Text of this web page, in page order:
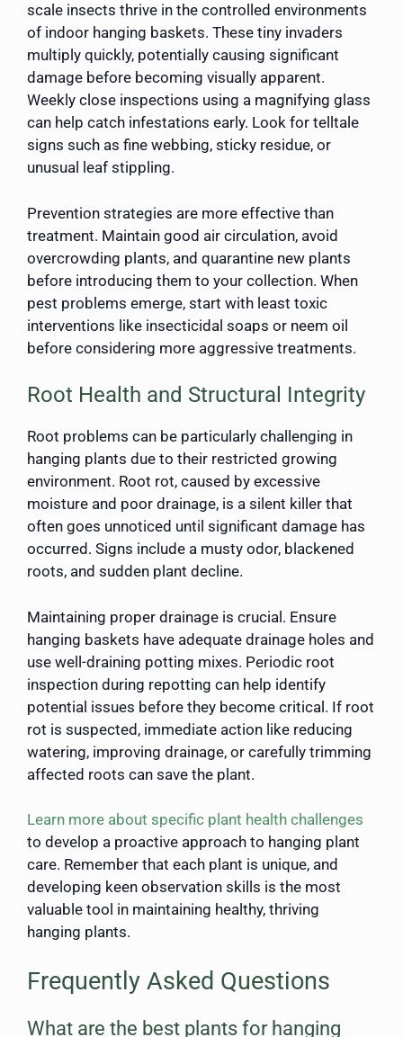
scale insects thrive in the controlled environments
of indoor hanging baskets. These tiny invaders
multiply quickly, potentially causing significant
damage before becoming visually apparent.
Weekly close inspections using a magnifying glass
can help catch infestations early. Look for telltale
signs such as fine webbing, sticky residue, or
unusual leaf stippling.
Prevention strategies are more effective than
treatment. Maintain good air circulation, avoid
overcrowding plants, and quarantine new plants
before introducing them to your collection. When
pest problems emerge, start with least toxic
interventions like insecticidal soaps or neem oil
before considering more aggressive treatments.
Root Health and Structural Integrity
Root problems can be particularly challenging in
hanging plants due to their restricted growing
environment. Root rot, caused by excessive
moisture and poor drainage, is a silent killer that
often goes unnoticed until significant damage has
occurred. Signs include a musty odor, blackened
roots, and sudden plant decline.
Maintaining proper drainage is crucial. Ensure
hanging baskets have adequate drainage holes and
use well-draining potting mixes. Periodic root
inspection during repotting can help identify
potential issues before they become critical. If root
rot is suspected, immediate action like reducing
watering, improving drainage, or carefully trimming
affected roots can save the plant.
Learn more about specific plant health challenges
to develop a proactive approach to hanging plant
care. Remember that each plant is unique, and
developing keen observation skills is the most
valuable tool in maintaining healthy, thriving
hanging plants.
Frequently Asked Questions
What are the best plants for hanging